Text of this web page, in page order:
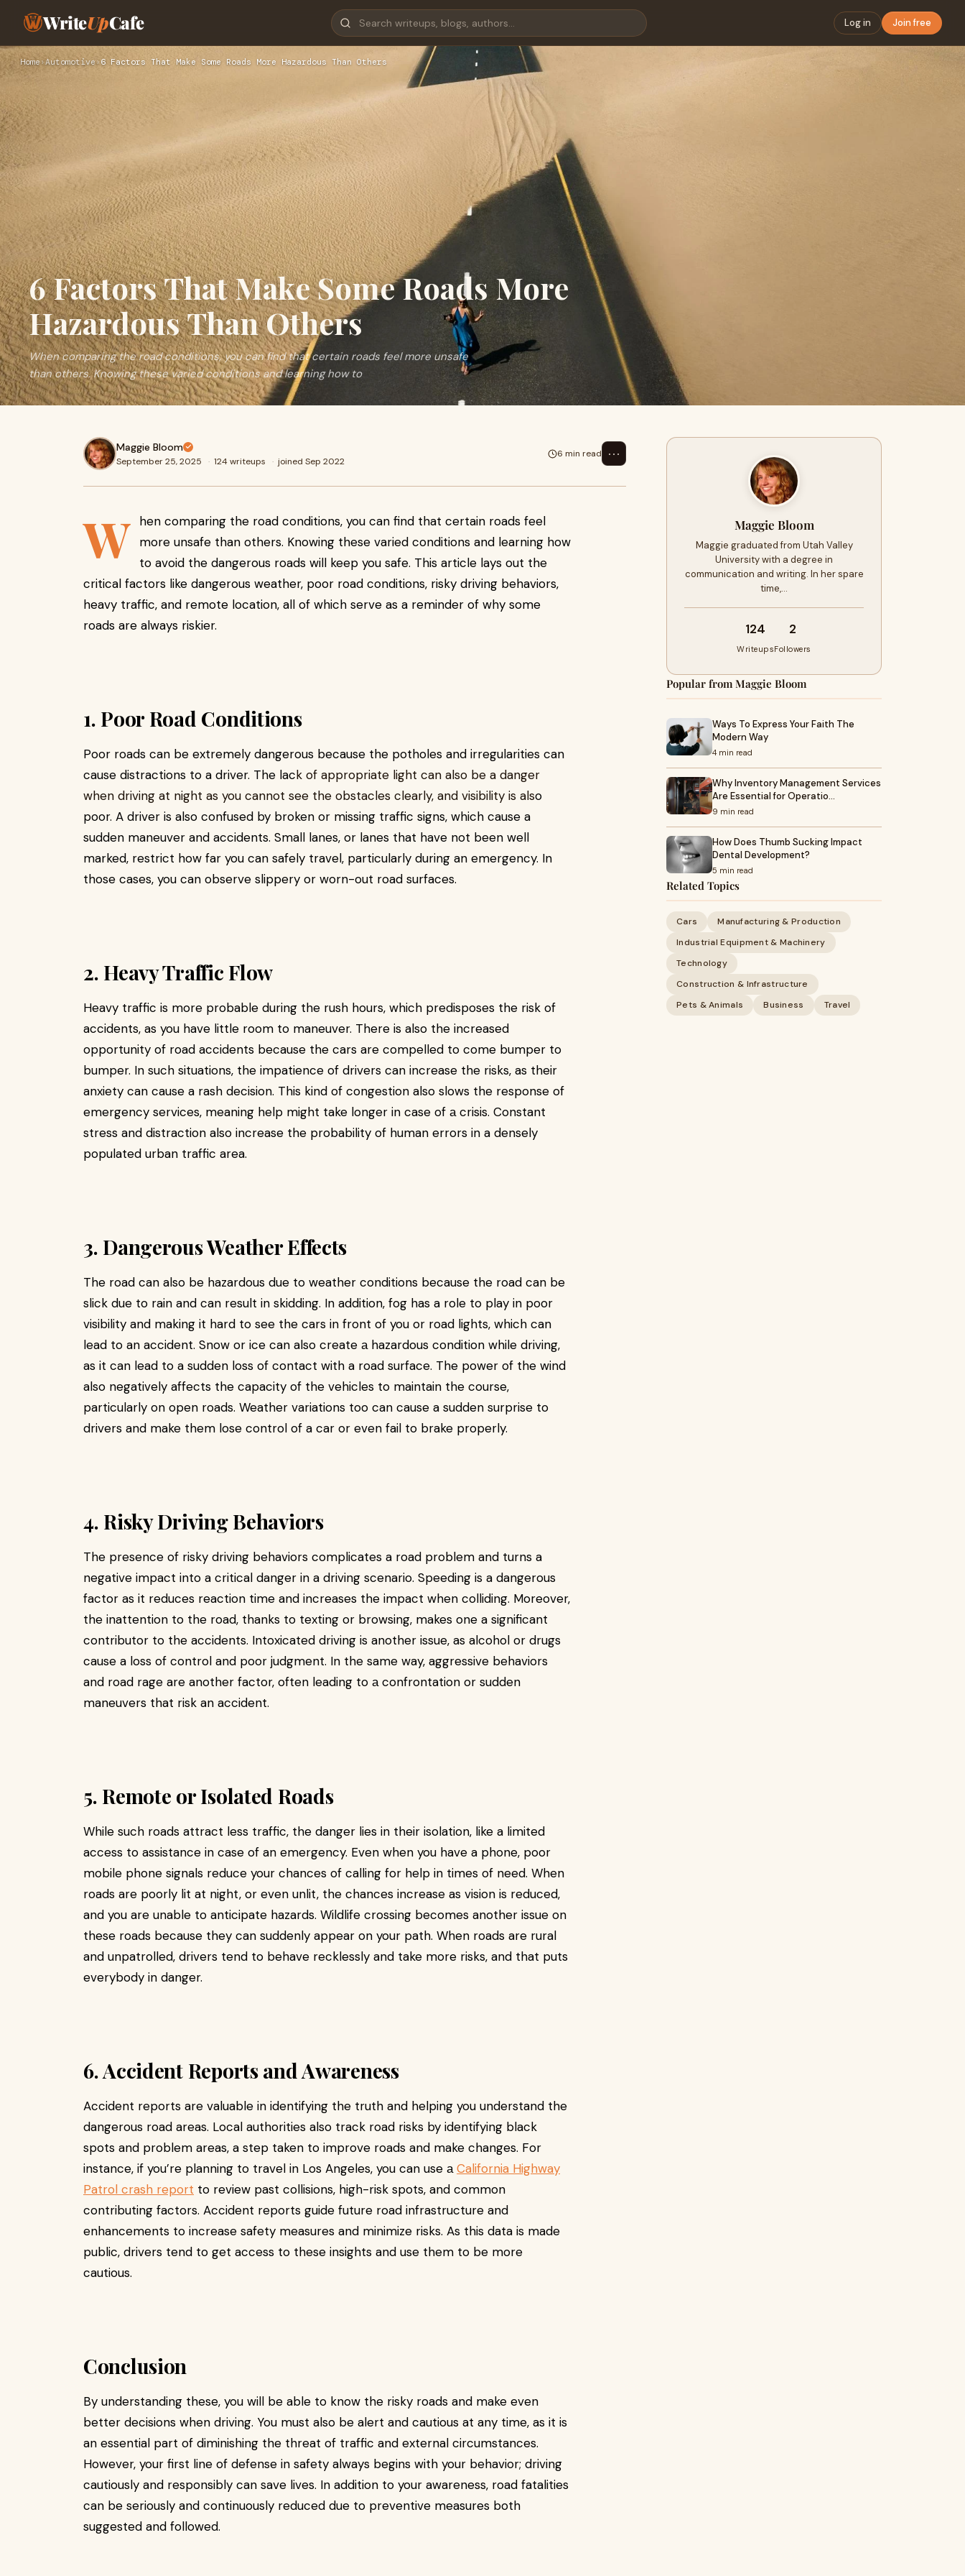
WriteUpCafe Log in Join free
Home ›Automotive›6 Factors That Make Some Roads More Hazardous Than Others
6 Factors That Make Some Roads More
Hazardous Than Others
When comparing the road conditions, you can find that certain roads feel more unsafe
than others. Knowing these varied conditions and learning how to
Maggie Bloom
September 25, 2025 · 124 writeups · joined Sep 2022
6 min read ⋯
W hen comparing the road conditions, you can find that certain roads feel
more unsafe than others. Knowing these varied conditions and learning how
to avoid the dangerous roads will keep you safe. This article lays out the
critical factors like dangerous weather, poor road conditions, risky driving behaviors,
heavy traffic, and remote location, all of which serve as a reminder of why some
roads are always riskier.
1. Poor Road Conditions
Poor roads can be extremely dangerous because the potholes and irregularities can
cause distractions to a driver. The lack of appropriate light can also be a danger
when driving at night as you cannot see the obstacles clearly, and visibility is also
poor. A driver is also confused by broken or missing traffic signs, which cause a
sudden maneuver and accidents. Small lanes, or lanes that have not been well
marked, restrict how far you can safely travel, particularly during an emergency. In
those cases, you can observe slippery or worn-out road surfaces.
2. Heavy Traffic Flow
Heavy traffic is more probable during the rush hours, which predisposes the risk of
accidents, as you have little room to maneuver. There is also the increased
opportunity of road accidents because the cars are compelled to come bumper to
bumper. In such situations, the impatience of drivers can increase the risks, as their
anxiety can cause a rash decision. This kind of congestion also slows the response of
emergency services, meaning help might take longer in case of а crisis. Constant
stress and distraction also increase the probability of human errors in a densely
populated urban traffic area.
3. Dangerous Weather Effects
The road can also be hazardous due to weather conditions because the road can be
slick due to rain and can result in skidding. In addition, fog has a role to play in poor
visibility and making it hard to see the cars in front of you or road lights, which can
lead to an accident. Snow or ice can also create а hazardous condition while driving,
as it can lead to a sudden loss of contact with a road surface. The power of the wind
also negatively affects the capacity of the vehicles to maintain the course,
particularly on open roads. Weather variations too can cause a sudden surprise to
drivers and make them lose control of a car or even fail to brake properly.
4. Risky Driving Behaviors
The presence of risky driving behaviors complicates a road problem and turns a
negative impact into a critical danger in a driving scenario. Speeding is a dangerous
factor as it reduces reaction time and increases the impact when colliding. Moreover,
the inattention to the road, thanks to texting or browsing, makes one a significant
contributor to the accidents. Intoxicated driving is another issue, as alcohol or drugs
cause a loss of control and poor judgment. In the same way, aggressive behaviors
and road rage are another factor, often leading to а confrontation or sudden
maneuvers that risk an accident.
5. Remote or Isolated Roads
While such roads attract less traffic, the danger lies in their isolation, like a limited
access to assistance in case of an emergency. Even when you have a phone, poor
mobile phone signals reduce your chances of calling for help in times of need. When
roads are poorly lit at night, or even unlit, the chances increase as vision is reduced,
and you are unable to anticipate hazards. Wildlife crossing becomes another issue on
these roads because they can suddenly appear on your path. When roads are rural
and unpatrolled, drivers tend to behave recklessly and take more risks, and that puts
everybody in danger.
6. Accident Reports and Awareness
Accident reports are valuable in identifying the truth and helping you understand the
dangerous road areas. Local authorities also track road risks by identifying black
spots and problem areas, a step taken to improve roads and make changes. For
instance, if you’re planning to travel in Los Angeles, you can use аCalifornia Highway
Patrol crash report to review past collisions, high-risk spots, and common
contributing factors. Accident reports guide future road infrastructure and
enhancements to increase safety measures and minimize risks. As this data is made
public, drivers tend to get access to these insights and use them to be more
cautious.
Conclusion
By understanding these, you will be able to know the risky roads and make even
better decisions when driving. You must also be alert and cautious at any time, as it is
an essential part of diminishing the threat of traffic and external circumstances.
However, your first line of defense in safety always begins with your behavior; driving
cautiously and responsibly can save lives. In addition to your awareness, road fatalities
can be seriously and continuously reduced due to preventive measures both
suggested and followed.
Maggie Bloom
Maggie graduated from Utah Valley
University with a degree in
communication and writing. In her spare
time,…
124
Writeups
2
Followers
Popular from Maggie Bloom
Ways To Express Your Faith The
Modern Way
4 min read
Why Inventory Management Services
Are Essential for Operatio…
9 min read
How Does Thumb Sucking Impact
Dental Development?
5 min read
Related Topics
Cars
Manufacturing & Production
Industrial Equipment & Machinery
Technology
Construction & Infrastructure
Pets & Animals
Business Travel